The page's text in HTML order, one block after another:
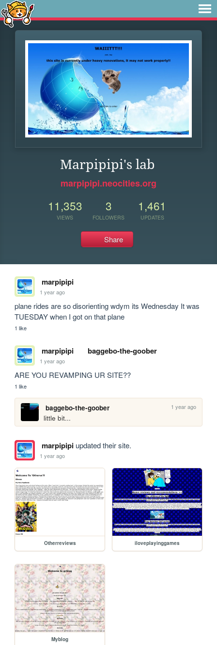
Marpipipi's lab
marpipipi.neocities.org
11,353
VIEWS
3
FOLLOWERS
1,461
UPDATES
Share
marpipipi
1 year ago
plane rides are so disorienting wdym its Wednesday It was
TUESDAY when I got on that plane
1 like
marpipipi baggebo-the-goober
1 year ago
ARE YOU REVAMPING UR SITE??
1 like
baggebo-the-goober 1 year ago
little bit...
marpipipiupdated their site.
1 year ago
Otherreviews iloveplayinggames
Myblog